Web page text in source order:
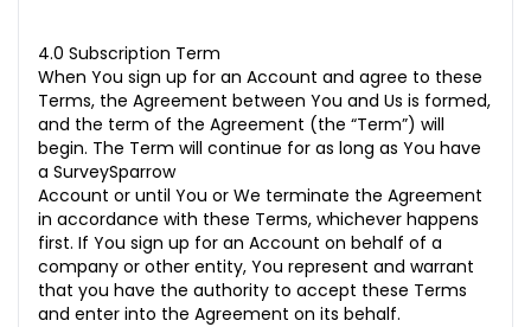
4.0 Subscription Term
When You sign up for an Account and agree to these
Terms, the Agreement between You and Us is formed,
and the term of the Agreement (the “Term”) will
begin. The Term will continue for as long as You have
a SurveySparrow
Account or until You or We terminate the Agreement
in accordance with these Terms, whichever happens
first. If You sign up for an Account on behalf of a
company or other entity, You represent and warrant
that you have the authority to accept these Terms
and enter into the Agreement on its behalf.